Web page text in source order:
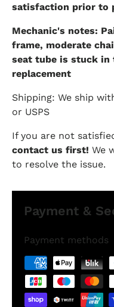
satisfaction prior to
Mechanic's notes:
frame, moderate
seat tube is stuck
replacement
Shipping: We ship
or USPS
If you are not
contact us first! We
to resolve the issue.
Payment &
Payment methods